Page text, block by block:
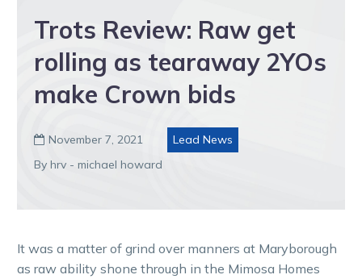
Trots Review: Raw get
rolling as tearaway 2YOs
make Crown bids
 November 7, 2021
Lead News
By hrv - michael howard
It was a matter of grind over manners at Maryborough
as raw ability shone through in the Mimosa Homes